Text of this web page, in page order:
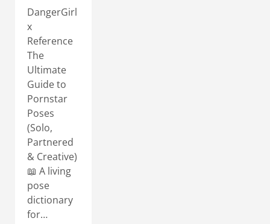
DangerGirl
x
Reference
The
Ultimate
Guide to
Pornstar
Poses
(Solo,
Partnered
& Creative)
📖 A living
pose
dictionary
for…